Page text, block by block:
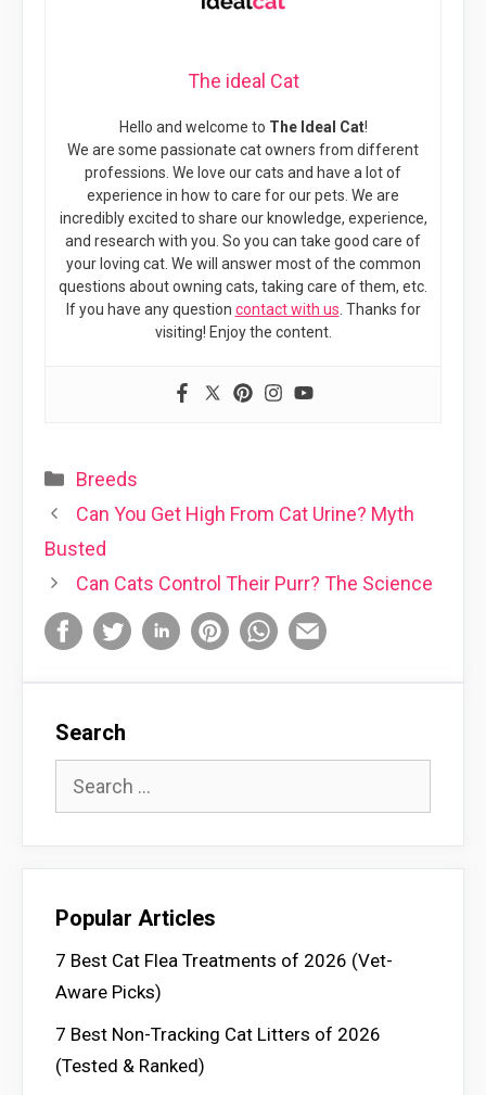
The ideal Cat
Hello and welcome to The Ideal Cat!
We are some passionate cat owners from different
professions. We love our cats and have a lot of
experience in how to care for our pets. We are
incredibly excited to share our knowledge, experience,
and research with you. So you can take good care of
your loving cat. We will answer most of the common
questions about owning cats, taking care of them, etc.
If you have any question contact with us . Thanks for
visiting! Enjoy the content.
Categories
Breeds
Can You Get High From Cat Urine? Myth
Busted
Can Cats Control Their Purr? The Science
Search
Popular Articles
7 Best Cat Flea Treatments of 2026 (Vet-
Aware Picks)
7 Best Non-Tracking Cat Litters of 2026
(Tested & Ranked)